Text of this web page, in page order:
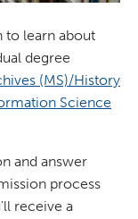
to learn about
degree
(MS)/History
Science
and answer
process
receive a